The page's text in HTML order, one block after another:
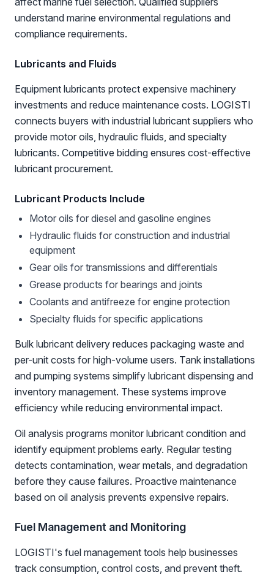
understand marine environmental regulations and
compliance requirements.
Lubricants and Fluids
Equipment lubricants protect expensive machinery
investments and reduce maintenance costs. LOGISTI
connects buyers with industrial lubricant suppliers who
provide motor oils, hydraulic fluids, and specialty
lubricants. Competitive bidding ensures cost-effective
lubricant procurement.
Lubricant Products Include
Motor oils for diesel and gasoline engines
Hydraulic fluids for construction and industrial
equipment
Gear oils for transmissions and differentials
Grease products for bearings and joints
Coolants and antifreeze for engine protection
Specialty fluids for specific applications
Bulk lubricant delivery reduces packaging waste and
per-unit costs for high-volume users. Tank installations
and pumping systems simplify lubricant dispensing and
inventory management. These systems improve
efficiency while reducing environmental impact.
Oil analysis programs monitor lubricant condition and
identify equipment problems early. Regular testing
detects contamination, wear metals, and degradation
before they cause failures. Proactive maintenance
based on oil analysis prevents expensive repairs.
Fuel Management and Monitoring
LOGISTI's fuel management tools help businesses
track consumption, control costs, and prevent theft.